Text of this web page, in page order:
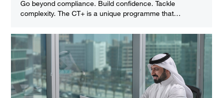
Go beyond compliance. Build confidence. Tackle
complexity. The CT+ is a unique programme that…